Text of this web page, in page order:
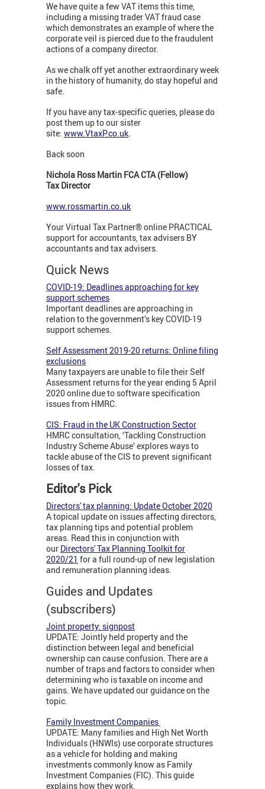
We have quite a few VAT items this time,
including a missing trader VAT fraud case
which demonstrates an example of where the
corporate veil is pierced due to the fraudulent
actions of a company director.
As we chalk off yet another extraordinary week
in the history of humanity, do stay hopeful and
safe.
If you have any tax-specific queries, please do
post them up to our sister
site: www.VtaxP.co.uk.
Back soon
Nichola Ross Martin FCA CTA (Fellow)
Tax Director
www.rossmartin.co.uk
Your Virtual Tax Partner® online PRACTICAL
support for accountants, tax advisers BY
accountants and tax advisers.
Quick News
COVID-19: Deadlines approaching for key
support schemes
Important deadlines are approaching in
relation to the government’s key COVID-19
support schemes.
Self Assessment 2019-20 returns: Online filing
exclusions
Many taxpayers are unable to file their Self
Assessment returns for the year ending 5 April
2020 online due to software specification
issues from HMRC.
CIS: Fraud in the UK Construction Sector
HMRC consultation, ‘Tackling Construction
Industry Scheme Abuse’ explores ways to
tackle abuse of the CIS to prevent significant
losses of tax.
Editor's Pick
Directors' tax planning: Update October 2020
A topical update on issues affecting directors,
tax planning tips and potential problem
areas. Read this in conjunction with
our Directors' Tax Planning Toolkit for
2020/21 for a full round-up of new legislation
and remuneration planning ideas.
Guides and Updates
(subscribers)
Joint property: signpost
UPDATE: Jointly held property and the
distinction between legal and beneficial
ownership can cause confusion. There are a
number of traps and factors to consider when
determining who is taxable on income and
gains. We have updated our guidance on the
topic.
Family Investment Companies
UPDATE: Many families and High Net Worth
Individuals (HNWIs) use corporate structures
as a vehicle for holding and making
investments commonly know as Family
Investment Companies (FIC). This guide
explains how they work.